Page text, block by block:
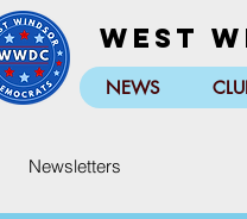
West
NEWS
Newsletters